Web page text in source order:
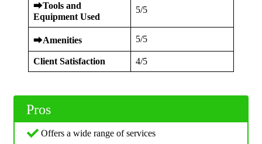
⮕Tools and
Equipment Used
5/5
⮕Amenities 5/5
Client Satisfaction 4/5
Pros
Offers a wide range of services